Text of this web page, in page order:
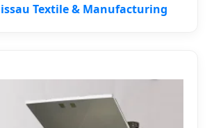
Textile & Manufacturing